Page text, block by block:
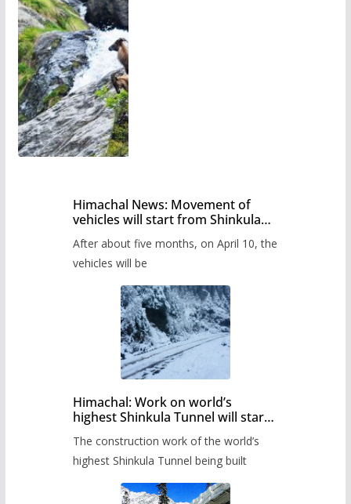
Himachal News: Movement of
vehicles will start from Shinkula
administration has prepared the
timetable.
After about five months, on April 10, the
vehicles will be
Himachal: Work on world’s
highest Shinkula Tunnel will start
The construction work of the world’s
highest Shinkula Tunnel being built